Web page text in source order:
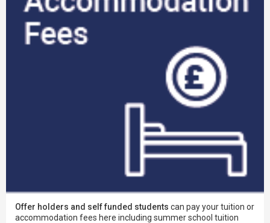
Offer holders and self funded students can pay your tuition or
accommodation fees here including summer school tuition